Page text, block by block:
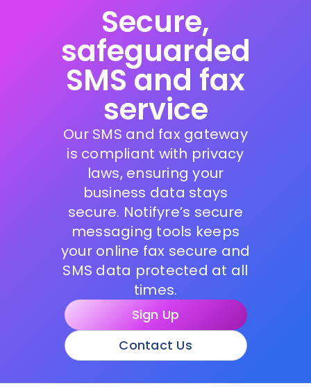
Secure,
safeguarded
SMS and fax
service
Our SMS and fax gateway
is compliant with privacy
laws, ensuring your
business data stays
secure. Notifyre’s secure
messaging tools keeps
your online fax secure and
SMS data protected at all
times.
Sign Up
Contact Us